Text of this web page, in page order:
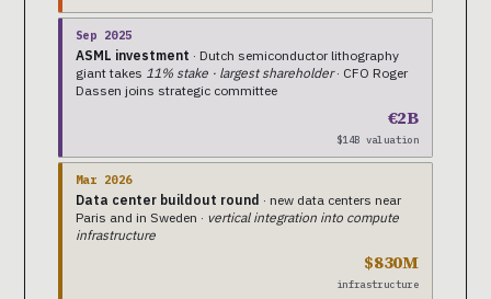
Sep 2025
ASML investment · Dutch semiconductor lithography
giant takes 11% stake · largest shareholder· CFO Roger
Dassen joins strategic committee
€2B
$14B valuation
Mar 2026
Data center buildout round · new data centers near
Paris and in Sweden · vertical integration into compute
infrastructure
$830M
infrastructure